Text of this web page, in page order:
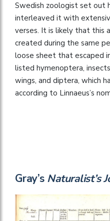
Swedish zoologist set out
interleaved it with
verses. It is likely that this
created during the same
loose sheet that escaped
listed hymenoptera,
wings, and diptera, which
according to Linnaeus’s
Gray’s Naturalist’s